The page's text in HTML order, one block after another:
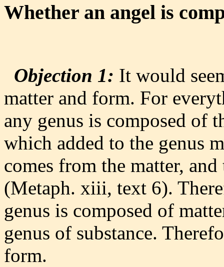
Whether an angel is
Objection 1: It would
matter and form. For
any genus is composed of
which added to the genus
comes from the matter,
(Metaph. xiii, text 6).
genus is composed of
genus of substance.
form.